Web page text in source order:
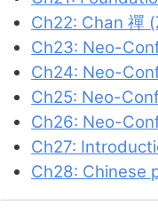
Ch22: Chan 禪
Ch23: Neo-
Ch24: Neo-
Ch25: Neo-
Ch26: Neo-
Ch27:
Ch28: Chinese